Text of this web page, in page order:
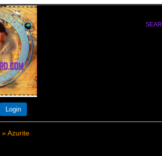
Login
» Azurite